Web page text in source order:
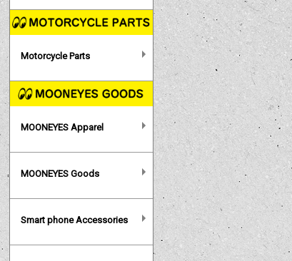
Motorcycle Parts
MOONEYES Apparel
MOONEYES Goods
Smart phone Accessories